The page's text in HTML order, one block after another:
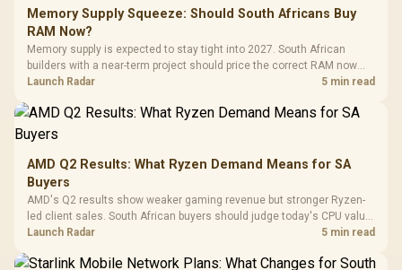
Programmable
Buttons / 16.8
Million Colors
Synchronize / Rated
To 50 Million Clicks
R599 In Stock
Gaming Case -
Tempered Glass
Panel / 2 Built-in
200mm ARGB Fans /
Dust Filter / 3 Slot
R1,299 In Stock
LORGAR
Gaming
Frequency
Cushions /
R369
Memory Supply Squeeze: Should South Africans Buy
RAM Now?
Memory supply is expected to stay tight into 2027. South African
builders with a near-term project should price the correct RAM now
instead of waiting for an assumed drop.
Launch Radar 5 min read
AMD Q2 Results: What Ryzen Demand Means for SA
Buyers
AMD's Q2 results show weaker gaming revenue but stronger Ryzen-
led client sales. South African buyers should judge today's CPU value
by platform cost, not the headline alone.
Launch Radar 5 min read